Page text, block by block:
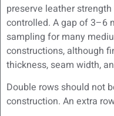
preserve leather
controlled. A gap of 3–6
sampling for many
constructions, although
thickness, seam width,
Double rows should not
construction. An extra